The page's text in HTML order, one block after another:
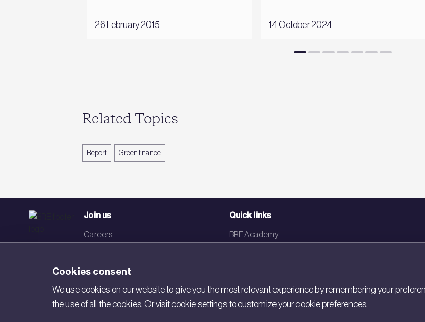
26 February 2015 14 October 2024
Related Topics
Report Green finance
Join us
Careers
Networks
Visit BRE
Quick links
BRE Academy
BRE China
Cookies consent
We use cookies on our website to give you the most relevant experience by remembering your
the use of all the cookies. Or visit cookie settings to customize your cookie preferences.